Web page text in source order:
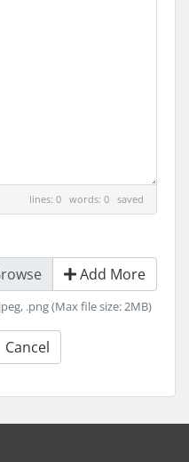
lines: 0 words: 0 saved
Add More
.png (Max file size: 2MB)
Cancel